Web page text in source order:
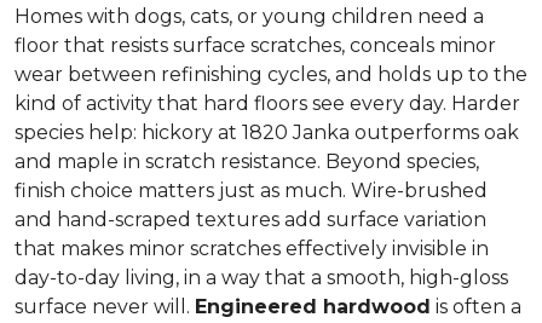
Homes with dogs, cats, or young children need a
floor that resists surface scratches, conceals minor
wear between refinishing cycles, and holds up to the
kind of activity that hard floors see every day. Harder
species help: hickory at 1820 Janka outperforms oak
and maple in scratch resistance. Beyond species,
finish choice matters just as much. Wire-brushed
and hand-scraped textures add surface variation
that makes minor scratches effectively invisible in
day-to-day living, in a way that a smooth, high-gloss
surface never will. Engineered hardwood is often a